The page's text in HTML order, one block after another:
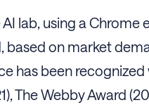
lab, using a Chrome
on market
has been
The Webby Award